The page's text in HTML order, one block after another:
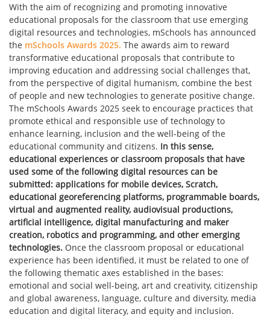
With the aim of recognizing and promoting innovative
educational proposals for the classroom that use emerging
digital resources and technologies, mSchools has announced
the mSchools Awards 2025. The awards aim to reward
transformative educational proposals that contribute to
improving education and addressing social challenges that,
from the perspective of digital humanism, combine the best
of people and new technologies to generate positive change.
The mSchools Awards 2025 seek to encourage practices that
promote ethical and responsible use of technology to
enhance learning, inclusion and the well-being of the
educational community and citizens. In this sense,
educational experiences or classroom proposals that have
used some of the following digital resources can be
submitted: applications for mobile devices, Scratch,
educational georeferencing platforms, programmable boards,
virtual and augmented reality, audiovisual productions,
artificial intelligence, digital manufacturing and maker
creation, robotics and programming, and other emerging
technologies. Once the classroom proposal or educational
experience has been identified, it must be related to one of
the following thematic axes established in the bases:
emotional and social well-being, art and creativity, citizenship
and global awareness, language, culture and diversity, media
education and digital literacy, and equity and inclusion.